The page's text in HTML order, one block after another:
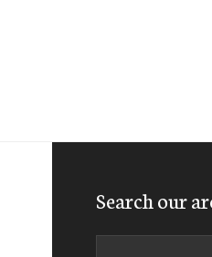
Search our